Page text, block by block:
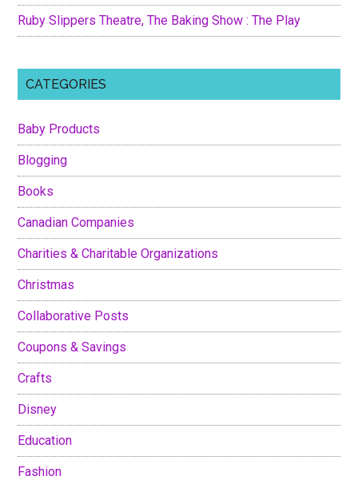
Ruby Slippers Theatre, The Baking Show : The Play
CATEGORIES
Baby Products
Blogging
Books
Canadian Companies
Charities & Charitable Organizations
Christmas
Collaborative Posts
Coupons & Savings
Crafts
Disney
Education
Fashion